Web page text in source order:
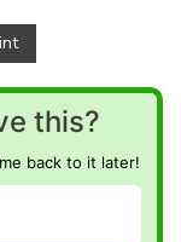
this?
back to it later!